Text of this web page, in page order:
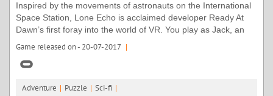
Inspired by the movements of astronauts on the International
Space Station, Lone Echo is acclaimed developer Ready At
Dawn’s first foray into the world of VR. You play as Jack, an
android aboard a mining ship orbiting Saturn. Moments into
the game, something collides with the ship, taking out some
vital equipment. As you investigate alongside Captain Olivia,
turn as the very boundaries of time start to blur.
Game released on - 20-07-2017 |
Adventure | Puzzle | Sci-fi |